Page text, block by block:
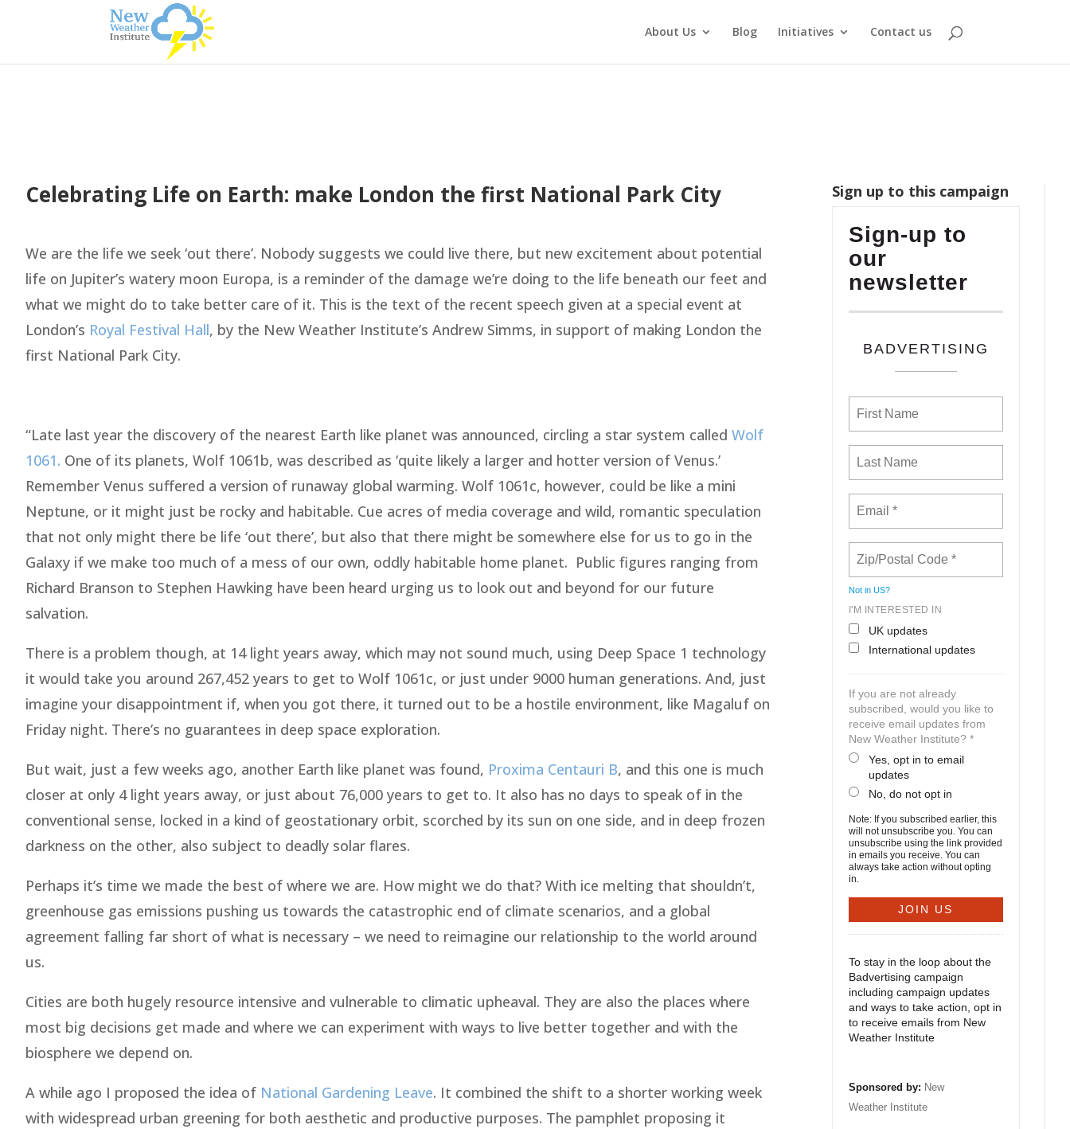
About Us Blog Initiatives Contact us
Celebrating Life on Earth: make London the first National Park City
We are the life we seek ‘out there’. Nobody suggests we could live there, but new excitement about potential
life on Jupiter’s watery moon Europa, is a reminder of the damage we’re doing to the life beneath our feet and
what we might do to take better care of it. This is the text of the recent speech given at a special event at
London’s Royal Festival Hall, by the New Weather Institute’s Andrew Simms, in support of making London the
first National Park City.
“Late last year the discovery of the nearest Earth like planet was announced, circling a star system called Wolf
1061. One of its planets, Wolf 1061b, was described as ‘quite likely a larger and hotter version of Venus.’
Remember Venus suffered a version of runaway global warming. Wolf 1061c, however, could be like a mini
Neptune, or it might just be rocky and habitable. Cue acres of media coverage and wild, romantic speculation
that not only might there be life ‘out there’, but also that there might be somewhere else for us to go in the
Galaxy if we make too much of a mess of our own, oddly habitable home planet. Public figures ranging from
Richard Branson to Stephen Hawking have been heard urging us to look out and beyond for our future
salvation.
There is a problem though, at 14 light years away, which may not sound much, using Deep Space 1 technology
it would take you around 267,452 years to get to Wolf 1061c, or just under 9000 human generations. And, just
imagine your disappointment if, when you got there, it turned out to be a hostile environment, like Magaluf on
Friday night. There’s no guarantees in deep space exploration.
But wait, just a few weeks ago, another Earth like planet was found, Proxima Centauri B, and this one is much
closer at only 4 light years away, or just about 76,000 years to get to. It also has no days to speak of in the
conventional sense, locked in a kind of geostationary orbit, scorched by its sun on one side, and in deep frozen
darkness on the other, also subject to deadly solar flares.
Perhaps it’s time we made the best of where we are. How might we do that? With ice melting that shouldn’t,
greenhouse gas emissions pushing us towards the catastrophic end of climate scenarios, and a global
agreement falling far short of what is necessary – we need to reimagine our relationship to the world around
us.
Cities are both hugely resource intensive and vulnerable to climatic upheaval. They are also the places where
most big decisions get made and where we can experiment with ways to live better together and with the
biosphere we depend on.
A while ago I proposed the idea of National Gardening Leave. It combined the shift to a shorter working week
with widespread urban greening for both aesthetic and productive purposes. The pamphlet proposing it
Sign up to this campaign
Sign-up to
our
newsletter
BADVERTISING
Not in US?
I'M INTERESTED IN
UK updates
International updates
If you are not already
subscribed, would you like to
receive email updates from
New Weather Institute? *
Yes, opt in to email
updates
No, do not opt in
Note: If you subscribed earlier, this
will not unsubscribe you. You can
unsubscribe using the link provided
in emails you receive. You can
always take action without opting
in.
To stay in the loop about the
Badvertising campaign
including campaign updates
and ways to take action, opt in
to receive emails from New
Weather Institute
Sponsored by: New
Weather Institute